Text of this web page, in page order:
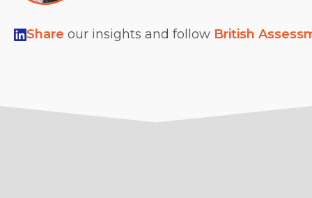
Share our insights and follow British